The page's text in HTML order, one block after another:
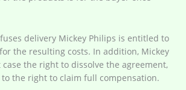
delivery Mickey Philips is entitled to
the resulting costs. In addition, Mickey
the right to dissolve the agreement,
the right to claim full compensation.